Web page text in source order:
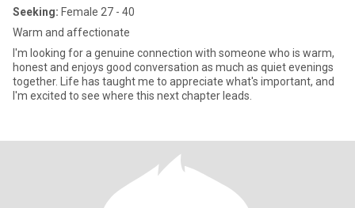
Seeking: Female 27 - 40
Warm and affectionate
I'm looking for a genuine connection with someone who is warm,
honest and enjoys good conversation as much as quiet evenings
together. Life has taught me to appreciate what's important, and
I'm excited to see where this next chapter leads.